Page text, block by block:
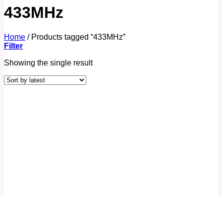
433MHz
Home /Products tagged “433MHz”
Filter
Showing the single result